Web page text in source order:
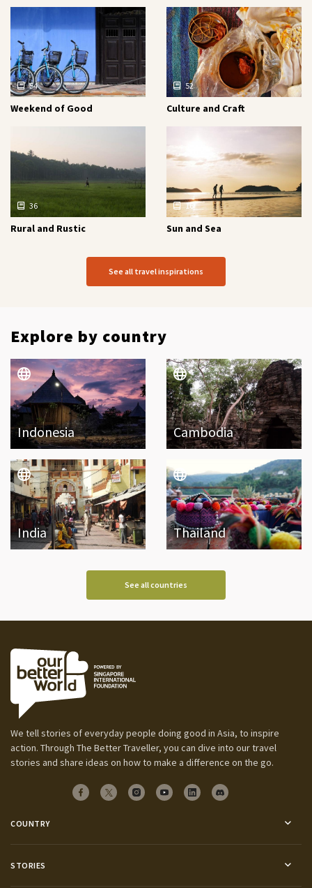
54
Weekend of Good
52
Culture and Craft
36
Rural and Rustic
16
Sun and Sea
See all travel inspirations
Explore by country
Indonesia Cambodia
India Thailand
See all countries
We tell stories of everyday people doing good in Asia, to inspire
action. Through The Better Traveller, you can dive into our travel
stories and share ideas on how to make a difference on the go.
COUNTRY
STORIES